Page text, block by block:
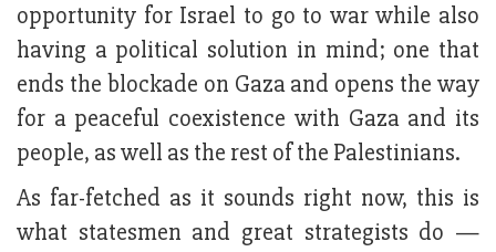
opportunity for Israel to go to war while also
having a political solution in mind; one that
ends the blockade on Gaza and opens the way
for a peaceful coexistence with Gaza and its
people, as well as the rest of the Palestinians.
As far-fetched as it sounds right now, this is
what statesmen and great strategists do —